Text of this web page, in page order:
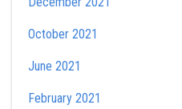
October 2021
June 2021
February 2021